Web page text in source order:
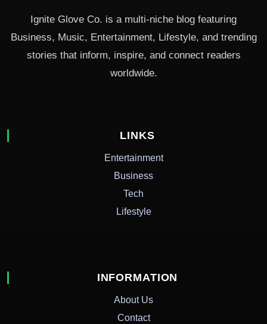
Ignite Glove Co. is a multi-niche blog featuring
Business, Music, Entertainment, Lifestyle, and trending
stories that inform, inspire, and connect readers
worldwide.
LINKS
Entertainment
Business
Tech
Lifestyle
INFORMATION
About Us
Contact